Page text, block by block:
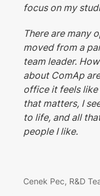
focus on my
There are many
moved from a
team leader.
about ComAp
office it feels like
that matters, I
to life, and all
people I like.
Cenek Pec, R&D